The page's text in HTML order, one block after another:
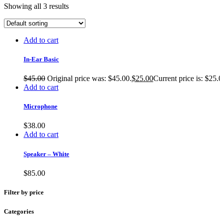
Showing all 3 results
Add to cart
In-Ear Basic
$45.00 Original price was: $45.00.$25.00Current price is:
Add to cart
Microphone
$38.00
Add to cart
Speaker – White
$85.00
Filter by price
Categories